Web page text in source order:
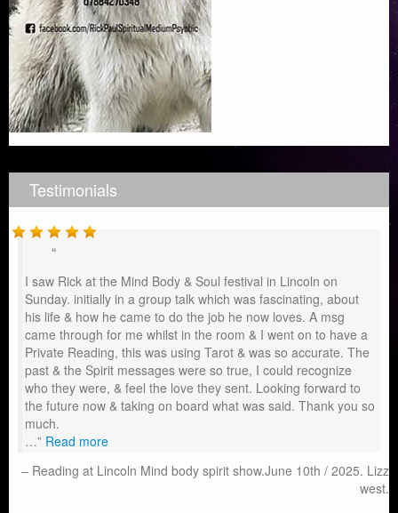
Testimonials
I saw Rick at the Mind Body & Soul festival in Lincoln on
Sunday. initially in a group talk which was fascinating, about
his life & how he came to do the job he now loves. A msg
came through for me whilst in the room & I went on to have a
Private Reading, this was using Tarot & was so accurate. The
past & the Spirit messages were so true, I could recognize
who they were, & feel the love they sent. Looking forward to
the future now & taking on board what was said. Thank you so
much.
… Read more
Reading at Lincoln Mind body spirit show.June 10th / 2025. Lizz
west.